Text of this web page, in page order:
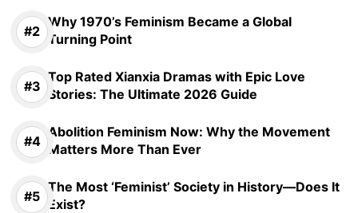
Why 1970’s Feminism Became a Global
Turning Point
Top Rated Xianxia Dramas with Epic Love
Stories: The Ultimate 2026 Guide
Abolition Feminism Now: Why the Movement
Matters More Than Ever
The Most ‘Feminist’ Society in History—Does It
Exist?